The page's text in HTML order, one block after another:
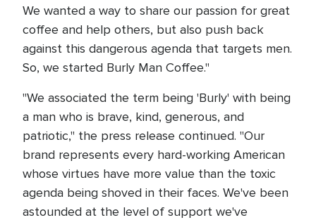
We wanted a way to share our passion for great
coffee and help others, but also push back
against this dangerous agenda that targets men.
So, we started Burly Man Coffee."
"We associated the term being 'Burly' with being
a man who is brave, kind, generous, and
patriotic," the press release continued. "Our
brand represents every hard-working American
whose virtues have more value than the toxic
agenda being shoved in their faces. We've been
astounded at the level of support we've